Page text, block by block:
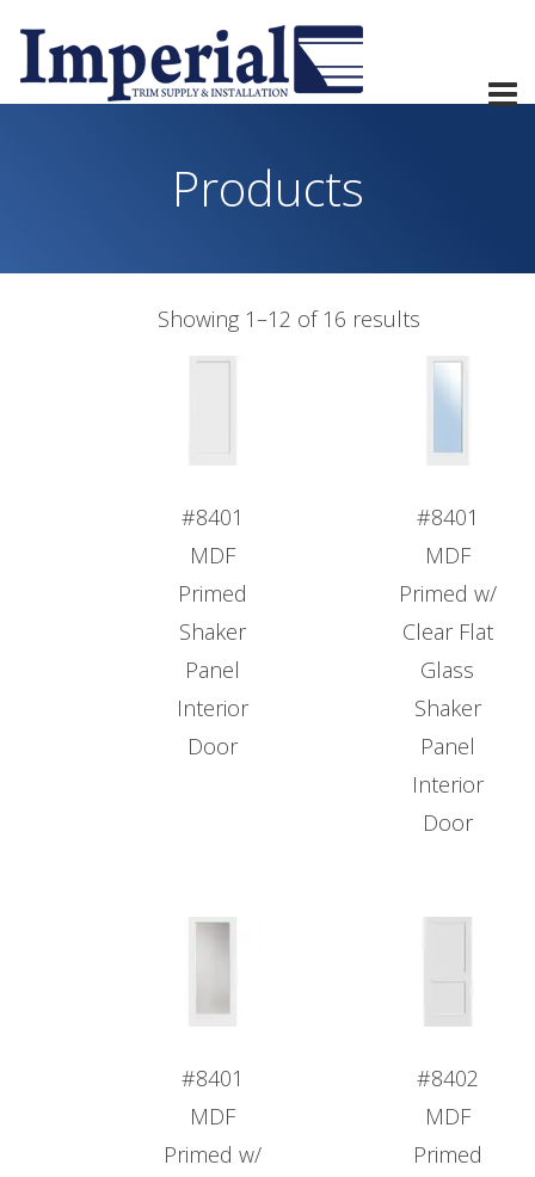
Products
Showing 1–12 of 16 results
#8401
MDF
Primed
Shaker
Panel
Interior
Door
#8401
MDF
Primed w/
Clear Flat
Glass
Shaker
Panel
Interior
Door
#8401
MDF
Primed w/
#8402
MDF
Primed